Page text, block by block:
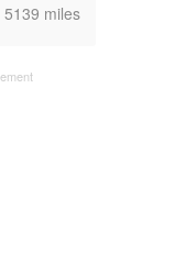
,5139 miles